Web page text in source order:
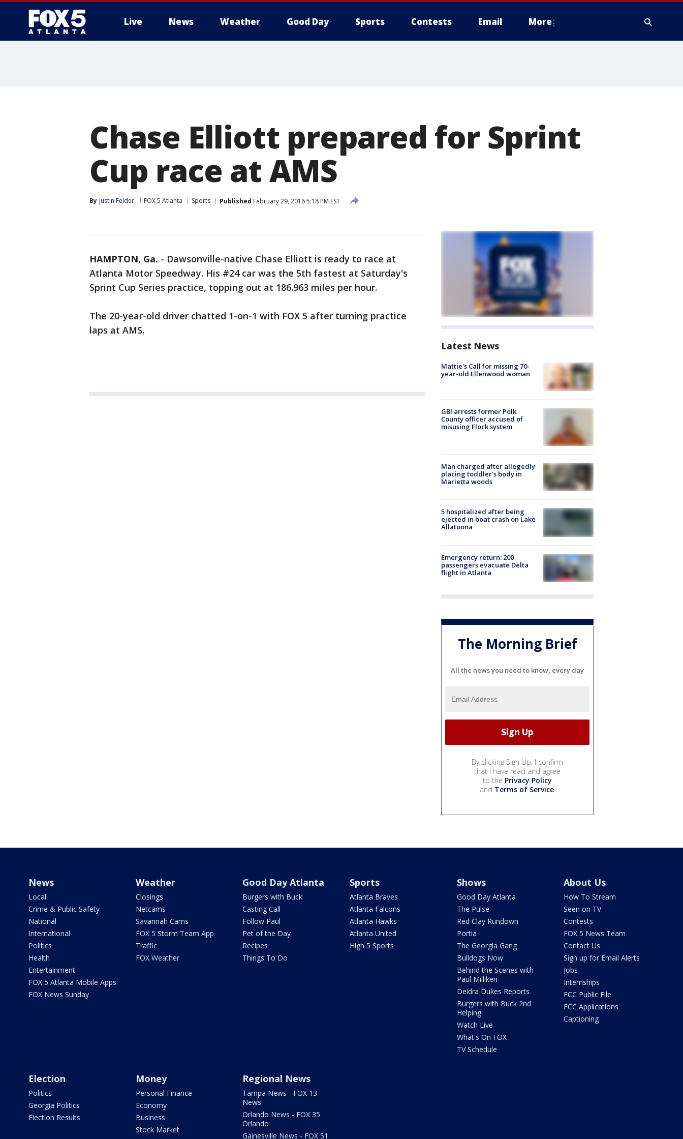
Live News Weather Good Day Sports Contests Email More
Chase Elliott prepared for Sprint
Cup race at AMS
By Justin Felder FOX 5 Atlanta Sports Published February 29, 2016 5:18 PM EST
HAMPTON, Ga. - Dawsonville-native Chase Elliott is ready to race at
Atlanta Motor Speedway. His #24 car was the 5th fastest at Saturday's
Sprint Cup Series practice, topping out at 186.963 miles per hour.
The 20-year-old driver chatted 1-on-1 with FOX 5 after turning practice
laps at AMS.
Latest News
Mattie's Call for missing 70-
year-old Ellenwood woman
GBI arrests former Polk
County officer accused of
misusing Flock system
Man charged after allegedly
placing toddler's body in
Marietta woods
5 hospitalized after being
ejected in boat crash on Lake
Allatoona
Emergency return: 200
passengers evacuate Delta
flight in Atlanta
The Morning Brief
All the news you need to know, every day
By clicking Sign Up, I confirm
that I have read and agree
to the Privacy Policy
and Terms of Service.
News
Local
Crime & Public Safety
National
International
Politics
Health
Entertainment
FOX 5 Atlanta Mobile Apps
FOX News Sunday
Weather
Closings
Netcams
Savannah Cams
FOX 5 Storm Team App
Traffic
FOX Weather
Good Day Atlanta
Burgers with Buck
Casting Call
Follow Paul
Pet of the Day
Recipes
Things To Do
Sports
Atlanta Braves
Atlanta Falcons
Atlanta Hawks
Atlanta United
High 5 Sports
Shows
Good Day Atlanta
The Pulse
Red Clay Rundown
Portia
The Georgia Gang
Bulldogs Now
Behind the Scenes with
Paul Milliken
Deidra Dukes Reports
Burgers with Buck 2nd
Helping
Watch Live
What's On FOX
TV Schedule
About Us
How To Stream
Seen on TV
Contests
FOX 5 News Team
Contact Us
Sign up for Email Alerts
Jobs
Internships
FCC Public File
FCC Applications
Captioning
Election
Politics
Georgia Politics
Election Results
Money
Personal Finance
Economy
Business
Stock Market
Regional News
Tampa News - FOX 13
News
Orlando News - FOX 35
Orlando
Gainesville News - FOX 51